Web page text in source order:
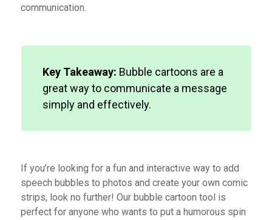
communication.
Key Takeaway: Bubble cartoons are a
great way to communicate a message
simply and effectively.
If you’re looking for a fun and interactive way to add
speech bubbles to photos and create your own comic
strips, look no further! Our bubble cartoon tool is
perfect for anyone who wants to put a humorous spin